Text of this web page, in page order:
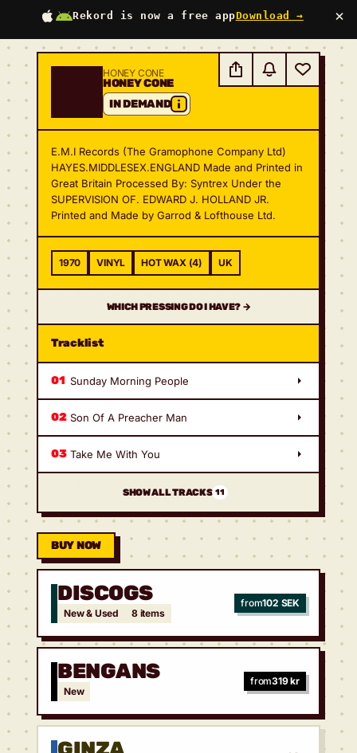
Rekord is now a free appDownload → ×